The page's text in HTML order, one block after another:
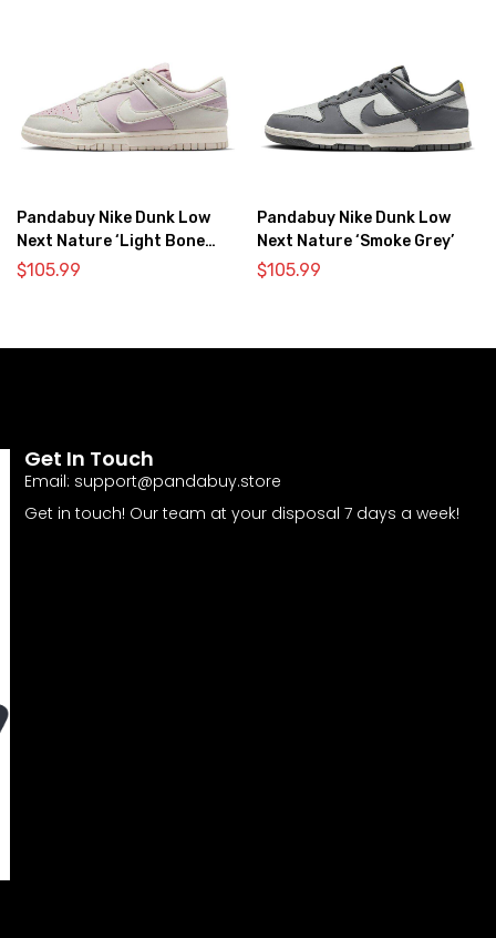
Pandabuy Nike Dunk Low
Next Nature ‘Light Bone
Pink’
$105.99
Pandabuy Nike Dunk Low
Next Nature ‘Smoke Grey’
$105.99
Get In Touch
Email: support@pandabuy.store
Get in touch! Our team at your disposal 7 days a week!